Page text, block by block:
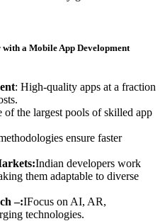
a Mobile App Development
: High-quality apps at a fraction
of the largest pools of skilled app
ensure faster
Indian developers work
them adaptable to diverse
–:IFocus on AI, AR,
technologies.